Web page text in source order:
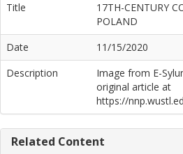
Title
17TH-CENTURY
POLAND
Date
11/15/2020
Description
Image from E-
original article at
https://
Related Content